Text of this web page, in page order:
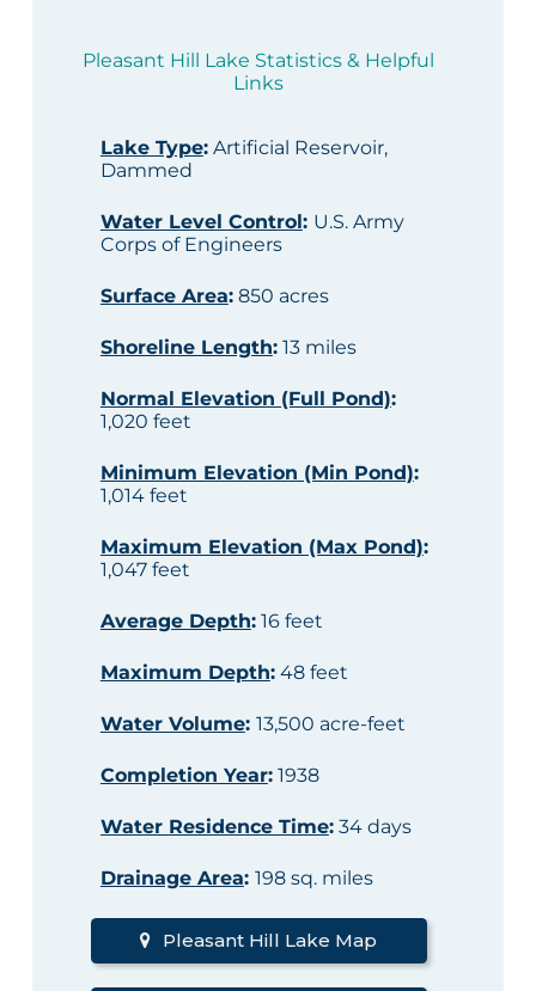
Pleasant Hill Lake Statistics & Helpful
Links
Lake Type:Artificial Reservoir,
Dammed
Water Level Control: U.S. Army
Corps of Engineers
Surface Area:850 acres
Shoreline Length:13 miles
Normal Elevation (Full Pond):
1,020 feet
Minimum Elevation (Min Pond):
1,014 feet
Maximum Elevation (Max Pond):
1,047 feet
Average Depth:16 feet
Maximum Depth:48 feet
Water Volume: 13,500 acre-feet
Completion Year:1938
Water Residence Time:34 days
Drainage Area: 198 sq. miles
Pleasant Hill Lake Map